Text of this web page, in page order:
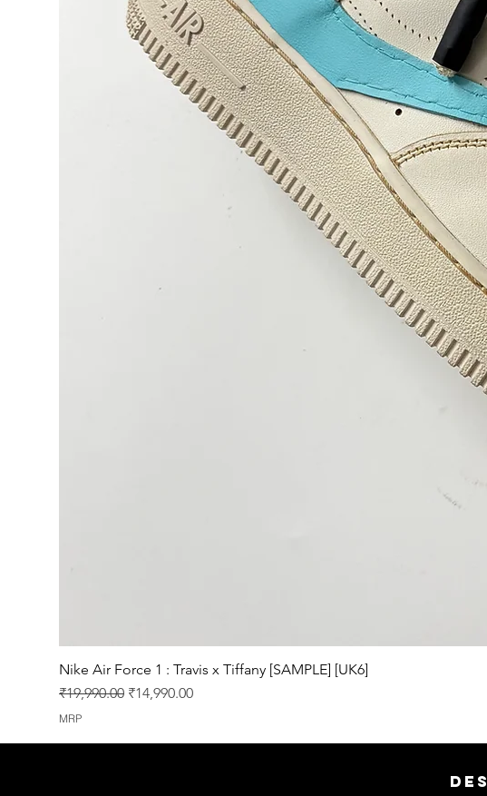
Nike Air Force 1 : Travis x Tiffany [SAMPLE] [UK6]
Regular Price
₹19,990.00 Sale Price
₹14,990.00
MRP